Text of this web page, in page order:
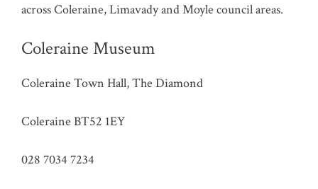
across Coleraine, Limavady and Moyle council areas.
Coleraine Museum
Coleraine Town Hall, The Diamond
Coleraine BT52 1EY
028 7034 7234